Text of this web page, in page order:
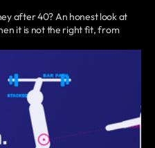
after 40? An honest look at
it is not the right fit, from